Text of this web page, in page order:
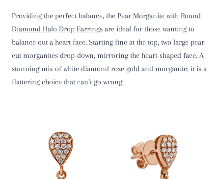
Providing the perfect balance, the Pear Morganite with Round
Diamond Halo Drop Earrings are ideal for those wanting to
balance out a heart face. Starting fine at the top, two large pear-
cut morganites drop-down, mirroring the heart-shaped face. A
stunning mix of white diamond rose gold and morganite; it is a
flattering choice that can’t go wrong.